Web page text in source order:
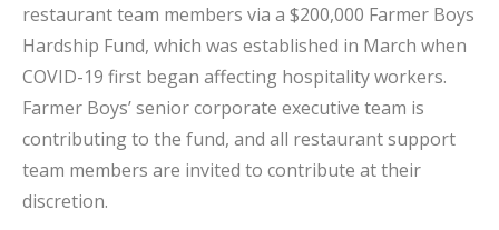
restaurant team members via a $200,000 Farmer Boys
Hardship Fund, which was established in March when
COVID-19 first began affecting hospitality workers.
Farmer Boys’ senior corporate executive team is
contributing to the fund, and all restaurant support
team members are invited to contribute at their
discretion.